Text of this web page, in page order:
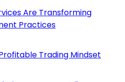
Are Transforming
Practices
Trading Mindset